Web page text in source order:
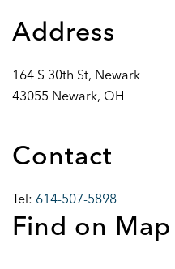
Address
164 S 30th St, Newark
43055 Newark, OH
Contact
Tel: 614-507-5898
Find on Map